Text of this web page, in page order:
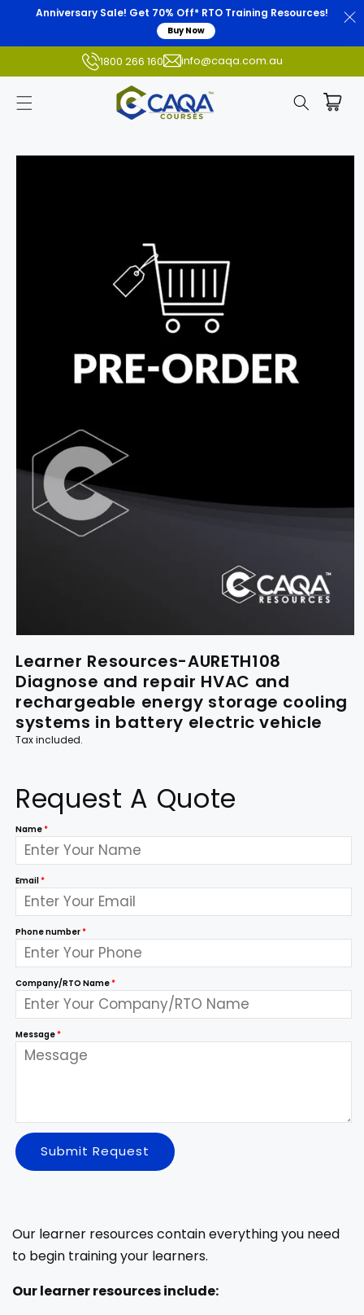
Anniversary Sale! Get 70% Off* RTO Training Resources!
Buy Now
1800 266 160 info@caqa.com.au
Skip to
Learner Resources-AURETH108
Diagnose and repair HVAC and
rechargeable energy storage cooling
systems in battery electric vehicle
Tax included.
Request A Quote
Name*
Email*
Phone number*
Company/RTO Name*
Message*
Submit Request
Our learner resources contain everything you need
to begin training your learners.
Our learner resources include: